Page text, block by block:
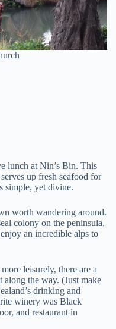
lunch at Nin’s Bin. This
up fresh seafood for
simple, yet divine.
worth wandering around.
colony on the peninsula,
an incredible alps to
leisurely, there are a
the way. (Just make
drinking and
winery was Black
and restaurant in